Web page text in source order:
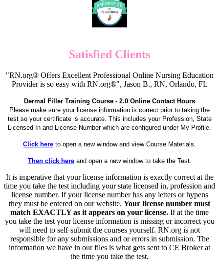
Satisfied Clients
"RN.org® Offers Excellent Professional Online Nursing Education
Provider is so easy with RN.org®", Jason B., RN, Orlando, FL
Dermal Filler Training Course - 2.0 Online Contact Hours
Please make sure your license information is correct prior to taking the
test so your certificate is accurate. This includes your Profession, State
Licensed In and License Number which are configured under My Profile.
Click here to open a new window and view Course Materials.
Then click hereand open a new window to take the Test.
It is imperative that your license information is exactly correct at the
time you take the test including your state licensed in, profession and
license number. If your license number has any letters or hypens
they must be entered on our website. Your license number must
match EXACTLY as it appears on your license. If at the time
you take the test your license information is missing or incorrect you
will need to self-submit the courses yourself. RN.org is not
responsible for any submissions and or errors in submission. The
information we have in our files is what gets sent to CE Broker at
the time you take the test.